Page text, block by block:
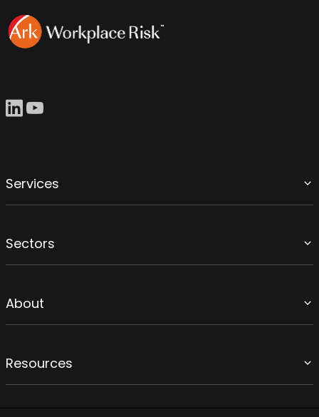
Services
Sectors
About
Resources